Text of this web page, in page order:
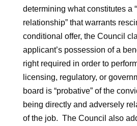
determining what constitutes a
relationship” that warrants
conditional offer, the Council
applicant’s possession of a
right required in order to
licensing, regulatory, or
board is “probative” of the
being directly and adversely
of the job. The Council also